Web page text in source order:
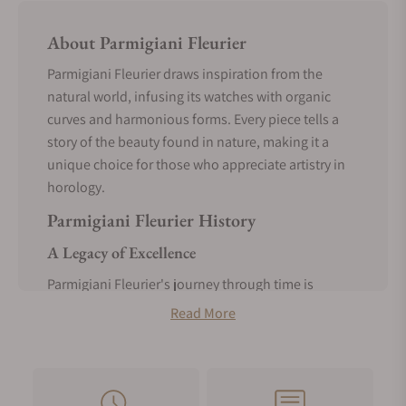
About Parmigiani Fleurier
Parmigiani Fleurier draws inspiration from the
natural world, infusing its watches with organic
curves and harmonious forms. Every piece tells a
story of the beauty found in nature, making it a
unique choice for those who appreciate artistry in
horology.
Parmigiani Fleurier History
A Legacy of Excellence
Parmigiani Fleurier's journey through time is
marked by a legacy of excellence. Founded in 1996,
timepieces back to life laid the foundation for a
Read More